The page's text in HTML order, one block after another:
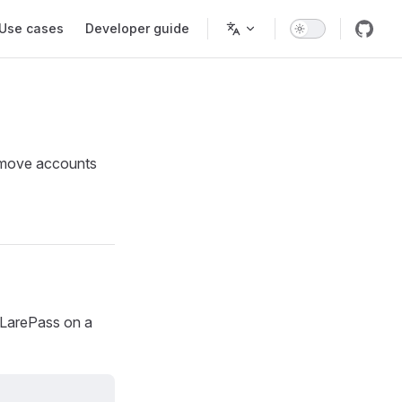
Use cases Developer guide
accounts
on a